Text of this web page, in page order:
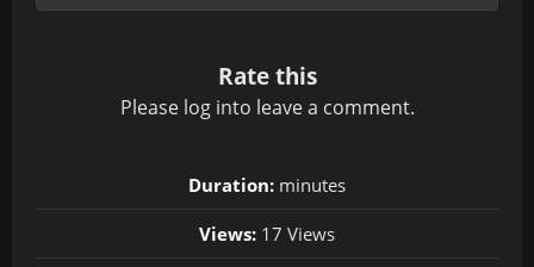
Rate this
Please log into leave a comment.
Duration: minutes
Views: 17 Views